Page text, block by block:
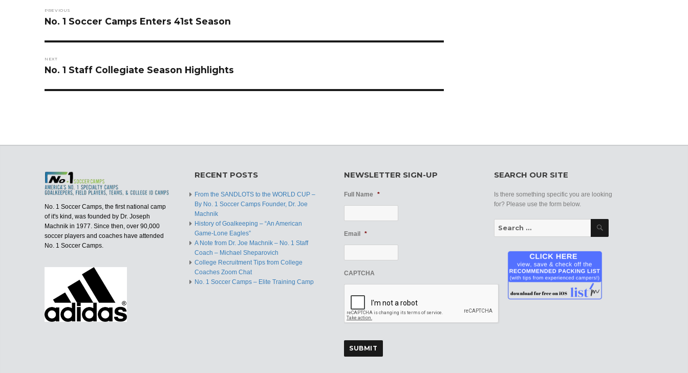
navigation
PREVIOUS
Previous
No. 1 Soccer Camps Enters 41st Season
NEXT
Next
No. 1 Staff Collegiate Season Highlights
No. 1 Soccer Camps, the first national camp
of it's kind, was founded by Dr. Joseph
Machnik in 1977. Since then, over 90,000
soccer players and coaches have attended
No. 1 Soccer Camps.
RECENT POSTS
From the SANDLOTS to the WORLD CUP –
By No. 1 Soccer Camps Founder, Dr. Joe
Machnik
History of Goalkeeping – “An American
Game-Lone Eagles”
A Note from Dr. Joe Machnik – No. 1 Staff
Coach – Michael Sheparovich
College Recruitment Tips from College
Coaches Zoom Chat
No. 1 Soccer Camps – Elite Training Camp
NEWSLETTER SIGN-UP
Full Name *
Email *
CAPTCHA
SEARCH OUR SITE
Is there something specific you are looking
for? Please use the form below.
Search